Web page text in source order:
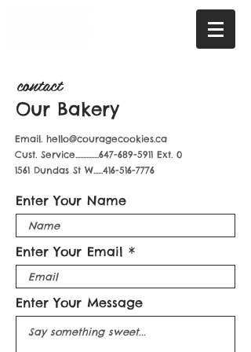
contact
Our Bakery
Email. hello@couragecookies.ca
Cust. Service...............647-689-5911 Ext. 0
1561 Dundas St W......416-516-7776
Enter Your Name
Enter Your Email
Enter Your Message